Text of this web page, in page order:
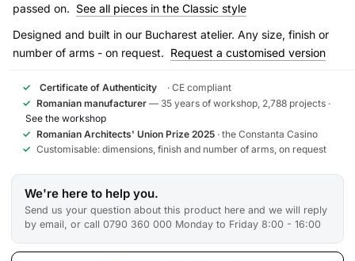
passed on. See all pieces in the Classic style
Designed and built in our Bucharest atelier. Any size, finish or
number of arms - on request. Request a customised version
✓ Certificate of Authenticity
· CE compliant
✓ Romanian manufacturer — 35 years of workshop, 2,788 projects ·
See the workshop
✓ Romanian Architects' Union Prize 2025 · the Constanta Casino
✓ Customisable: dimensions, finish and number of arms, on request
We're here to help you.
Send us your question about this product here and we will reply
by email, or call 0790 360 000 Monday to Friday 8:00 - 16:00